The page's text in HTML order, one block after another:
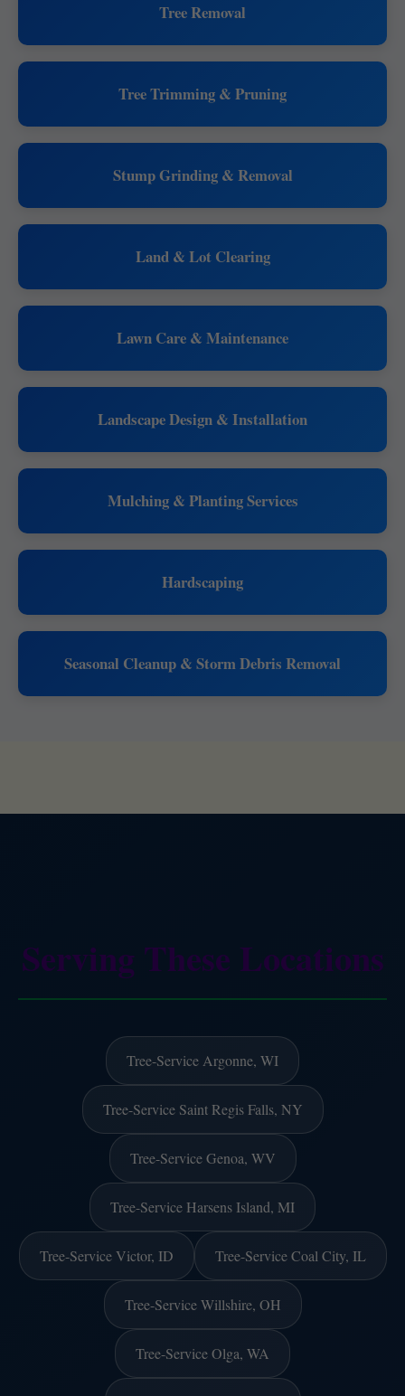
Tree Removal
Tree Trimming & Pruning
Stump Grinding & Removal
Land & Lot Clearing
Lawn Care & Maintenance
Landscape Design & Installation
Mulching & Planting Services
Hardscaping
Seasonal Cleanup & Storm Debris Removal
Serving These Locations
Tree-Service Argonne, WI
Tree-Service Saint Regis Falls, NY
Tree-Service Genoa, WV
Tree-Service Harsens Island, MI
Tree-Service Victor, ID Tree-Service Coal City, IL
Tree-Service Willshire, OH
Tree-Service Olga, WA